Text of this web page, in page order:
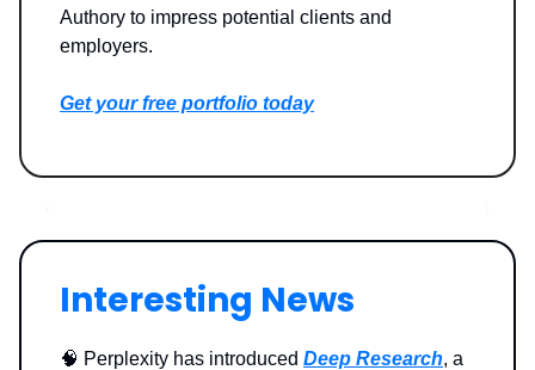
Authory to impress potential clients and
employers.
Get your free portfolio today
Interesting News
🧠 Perplexity has introduced Deep Research, a